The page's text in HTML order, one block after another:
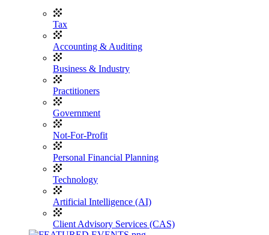
Tax
Accounting & Auditing
Business & Industry
Practitioners
Government
Not-For-Profit
Personal Financial Planning
Technology
Artificial Intelligence (AI)
Client Advisory Services (CAS)